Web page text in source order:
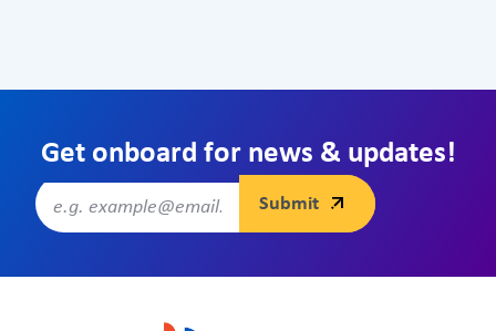
Get onboard for news & updates!